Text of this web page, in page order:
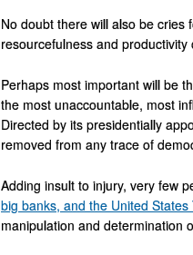
No doubt there will also be
resourcefulness and productivity
Perhaps most important will be
the most unaccountable, most
Directed by its presidentially
removed from any trace of
Adding insult to injury, very few
big banks, and the United States
manipulation and determination